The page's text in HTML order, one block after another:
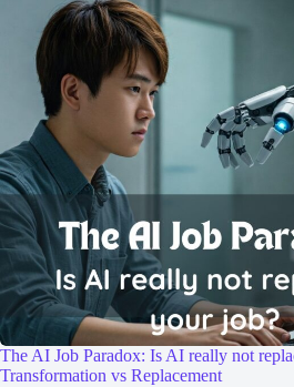
The AI Job Paradox: Is AI really not
Transformation vs Replacement